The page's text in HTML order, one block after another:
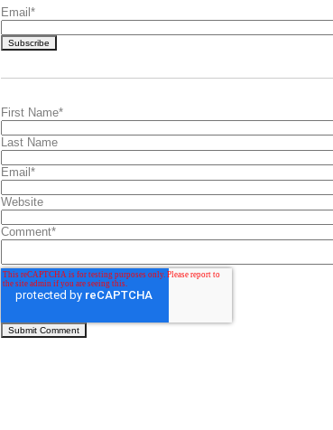
Email *
First Name*
Last Name
Email *
Website
Comment*